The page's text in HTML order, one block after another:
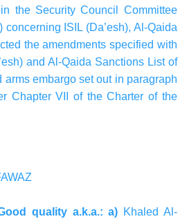
the Security Council Committee
ISIL (Da’esh), Al‑Qaida
the amendments specified with
and Al-Qaida Sanctions List of
embargo set out in paragraph
Chapter VII of the Charter of the
quality a.k.a.: a) Khaled Al-